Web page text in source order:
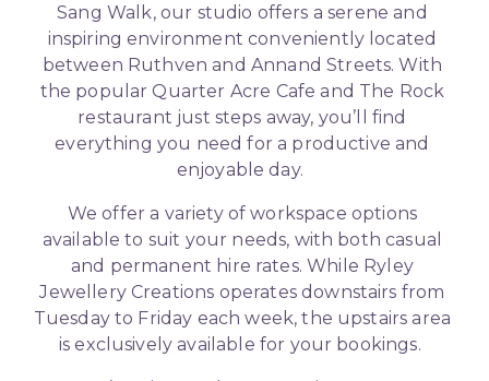
Sang Walk, our studio offers a serene and
inspiring environment conveniently located
between Ruthven and Annand Streets. With
the popular Quarter Acre Cafe and The Rock
restaurant just steps away, you’ll find
everything you need for a productive and
enjoyable day.
We offer a variety of workspace options
available to suit your needs, with both casual
and permanent hire rates. While Ryley
Jewellery Creations operates downstairs from
Tuesday to Friday each week, the upstairs area
is exclusively available for your bookings.